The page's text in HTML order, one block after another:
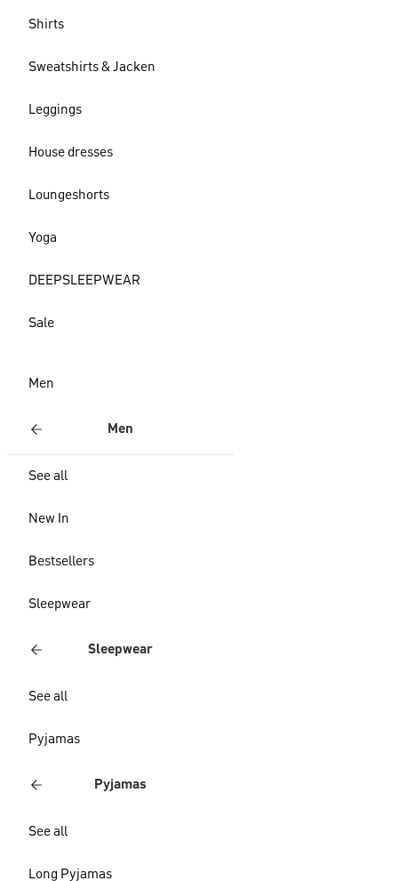
Shirts
Sweatshirts & Jacken
Leggings
House dresses
Loungeshorts
Yoga
DEEPSLEEPWEAR
Sale
Men
Men
See all
New In
Bestsellers
Sleepwear
Sleepwear
See all
Pyjamas
Pyjamas
See all
Long Pyjamas